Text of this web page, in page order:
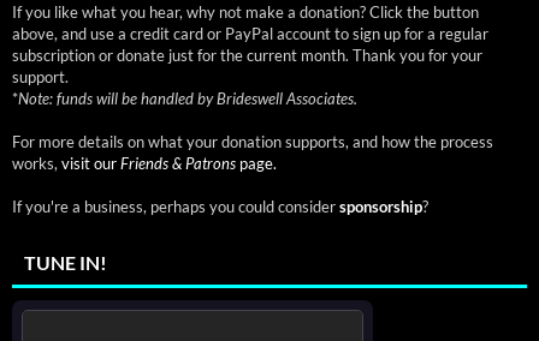
If you like what you hear, why not make a donation? Click the button
above, and use a credit card or PayPal account to sign up for a regular
subscription or donate just for the current month. Thank you for your
support.
*Note: funds will be handled by Brideswell Associates.
For more details on what your donation supports, and how the process
works, visit ourFriends & Patrons page.
If you're a business, perhaps you could considersponsorship?
TUNE IN!